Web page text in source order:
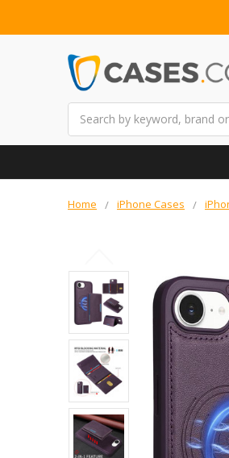
Home iPhone Cases